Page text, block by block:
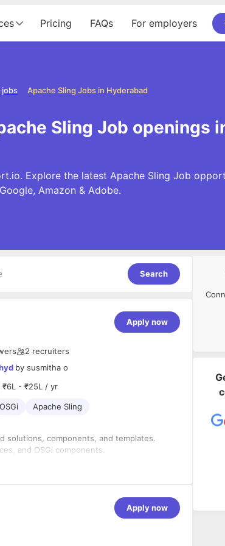
Pricing FAQs For employers
Apache Sling Jobs in Hyderabad
jobs
Sling Job openings
Explore the latest Apache Sling Job
Amazon & Adobe.
Search
2 recruiters
by susmitha o
Apply now
₹6L - ₹25L / yr
OSGi Apache Sling
solutions, components, and templates.
and OSGi components.
frontend and third-party systems.
handling, deployment, and reporting
control for content.
configurations.
Apply now